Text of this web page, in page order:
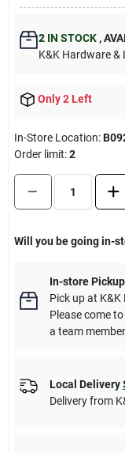
2IN STOCK ,
K&K Hardware &
Only 2 Left
In-Store Location:
Order limit:2
Will you be going in-
In-store Pickup
Pick upat K&K
Please come
a team
Local Delivery
Delivery from